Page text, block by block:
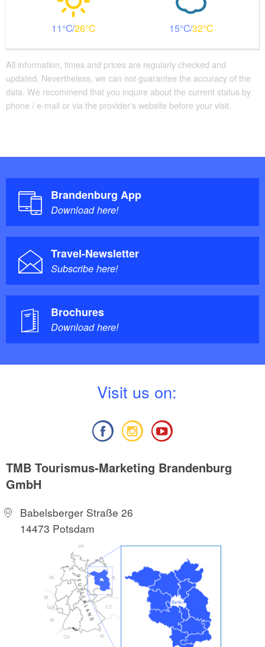
11 26 15 32
All information, times and prices are regularly checked and
updated. Nevertheless, we can not guarantee the accuracy of the
data. We recommend that you inquire about the current status by
phone / e-mail or via the provider's website before your visit.
Brandenburg App
Download here!
Travel-Newsletter
Subscribe here!
Brochures
Download here!
Visit us on:
TMB Tourismus-Marketing Brandenburg
GmbH
Babelsberger Straße 26
14473 Potsdam